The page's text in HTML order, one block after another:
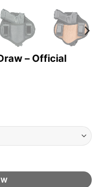
– Official
Retailer quantity